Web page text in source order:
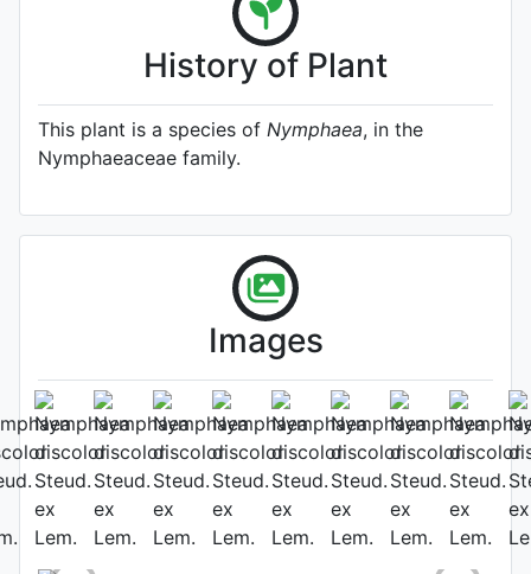
History of Plant
This plant is a species of Nymphaea, in the
Nymphaeaceae family.
Images
Photo: James Bennett, Date:
September 15th 2018
Location: International Waterlily
Collection, San Angelo Texas